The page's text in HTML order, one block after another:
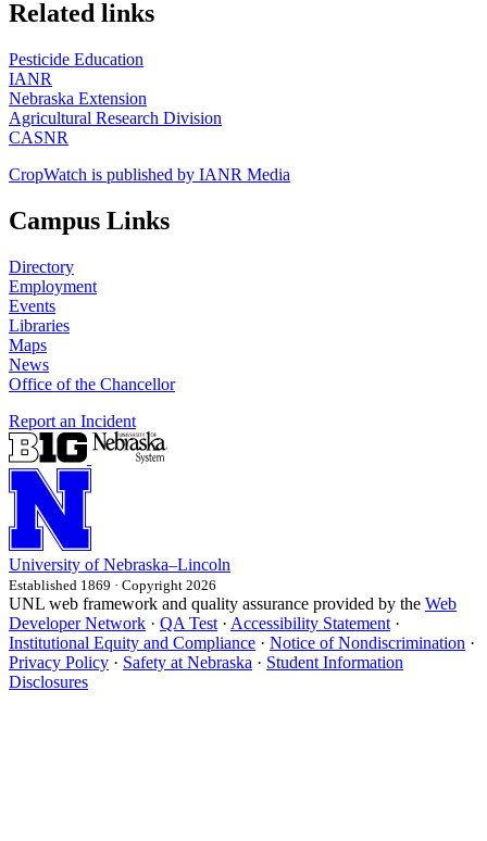
Related links
Pesticide Education
IANR
Nebraska Extension
Agricultural Research Division
CASNR
CropWatch is published by IANR Media
Campus Links
Directory
Employment
Events
Libraries
Maps
News
Office of the Chancellor
Report an Incident
University of Nebraska–Lincoln
Established 1869 · Copyright 2026
UNL web framework and quality assurance provided by the Web
Developer Network · QA Test · Accessibility Statement ·
Institutional Equity and Compliance · Notice of Nondiscrimination ·
Privacy Policy · Safety at Nebraska · Student Information
Disclosures